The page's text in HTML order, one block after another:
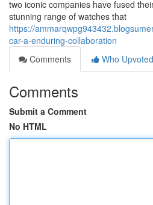
two iconic companies have fused
stunning range of watches that
https://
car-a-enduring-collaboration
Comments
Who Upvoted
Comments
Submit a Comment
No HTML